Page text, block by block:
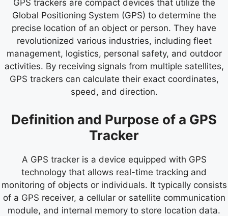
GPS trackers are compact devices that utilize the
Global Positioning System (GPS) to determine the
precise location of an object or person. They have
revolutionized various industries, including fleet
management, logistics, personal safety, and outdoor
activities. By receiving signals from multiple satellites,
GPS trackers can calculate their exact coordinates,
speed, and direction.
Definition and Purpose of a GPS
Tracker
A GPS tracker is a device equipped with GPS
technology that allows real-time tracking and
monitoring of objects or individuals. It typically consists
of a GPS receiver, a cellular or satellite communication
module, and internal memory to store location data.